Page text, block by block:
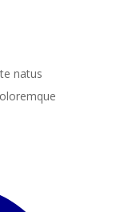
natus